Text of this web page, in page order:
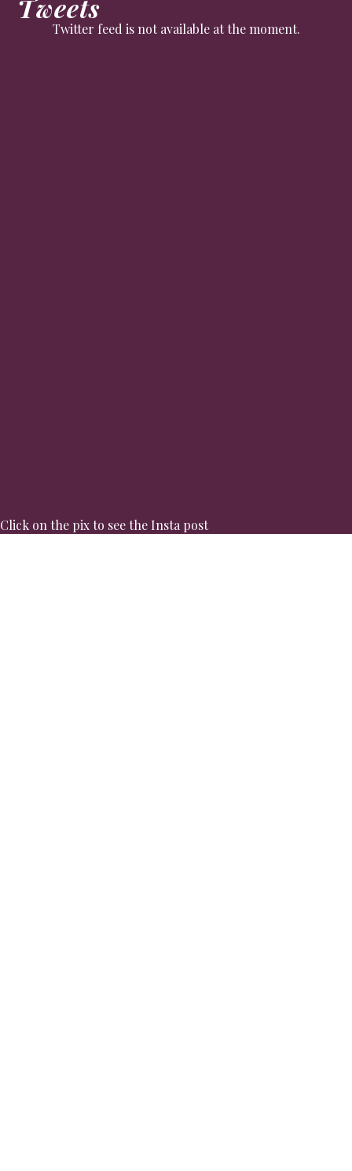
Tweets
Twitter feed is not available at the moment.
Click on the pix to see the Insta post